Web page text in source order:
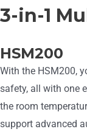
3-in-1
HSM200
With the HSM200,
safety, all with one
the room
support advanced